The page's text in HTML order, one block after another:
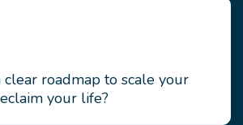
clear roadmap to scale your
your life?